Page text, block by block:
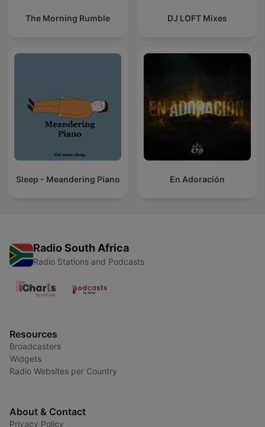
The Morning Rumble DJ LOFT Mixes
Sleep - Meandering Piano En Adoración
Radio South Africa
Radio Stations and Podcasts
Resources
Broadcasters
Widgets
Radio Websites per Country
About & Contact
Privacy Policy